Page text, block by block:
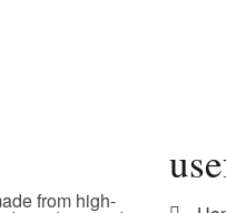
from high-